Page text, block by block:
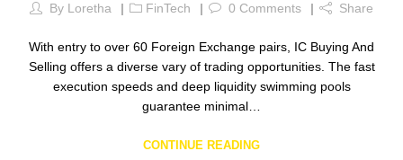
By Loretha FinTech 0 Comments Share
With entry to over 60 Foreign Exchange pairs, IC Buying And
Selling offers a diverse vary of trading opportunities. The fast
execution speeds and deep liquidity swimming pools
guarantee minimal…
CONTINUE READING